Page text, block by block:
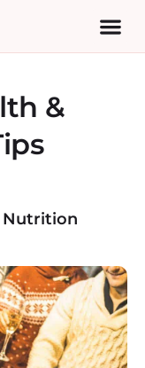
&
Nutrition